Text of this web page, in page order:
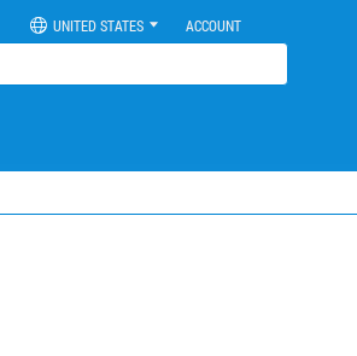
UNITED STATES ACCOUNT